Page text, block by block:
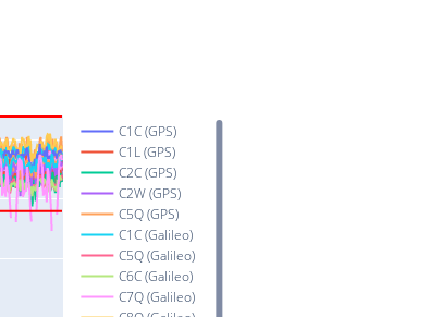
C1C (GPS)
C1L (GPS)
C2C (GPS)
C2W (GPS)
C5Q (GPS)
C1C (Galileo)
C5Q (Galileo)
C6C (Galileo)
C7Q (Galileo)